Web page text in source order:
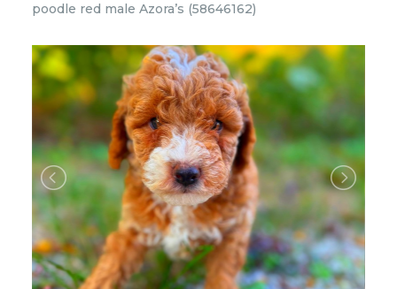
poodle red male Azora’s (58646162)